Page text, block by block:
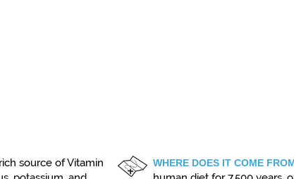
source of Vitamin
WHERE DOES IT COME